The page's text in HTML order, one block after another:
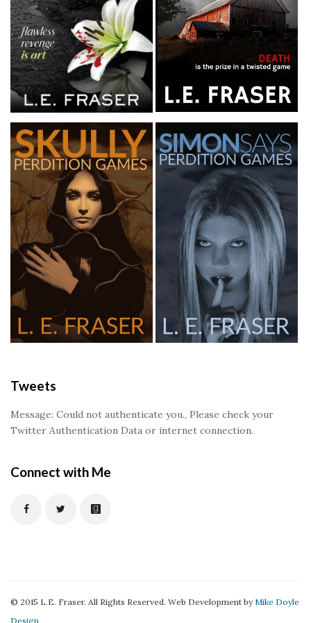
Tweets
Message: Could not authenticate you., Please check your
Twitter Authentication Data or internet connection.
Connect with Me
© 2015 L.E. Fraser. All Rights Reserved. Web Development by Mike Doyle
Design